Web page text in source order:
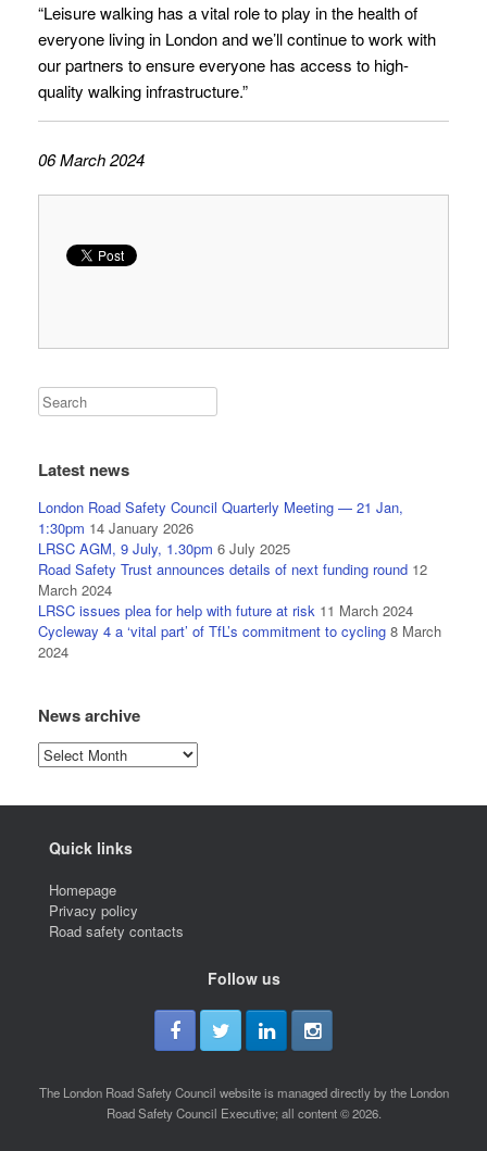
“Leisure walking has a vital role to play in the health of
everyone living in London and we’ll continue to work with
our partners to ensure everyone has access to high-
quality walking infrastructure.”
06 March 2024
Latest news
London Road Safety Council Quarterly Meeting — 21 Jan,
1:30pm 14 January 2026
LRSC AGM, 9 July, 1.30pm 6 July 2025
Road Safety Trust announces details of next funding round 12
March 2024
LRSC issues plea for help with future at risk 11 March 2024
Cycleway 4 a ‘vital part’ of TfL’s commitment to cycling 8 March
2024
News archive
News
archive
Quick links
Homepage
Privacy policy
Road safety contacts
Follow us
The London Road Safety Council website is managed directly by the London
Road Safety Council Executive; all content © 2026.